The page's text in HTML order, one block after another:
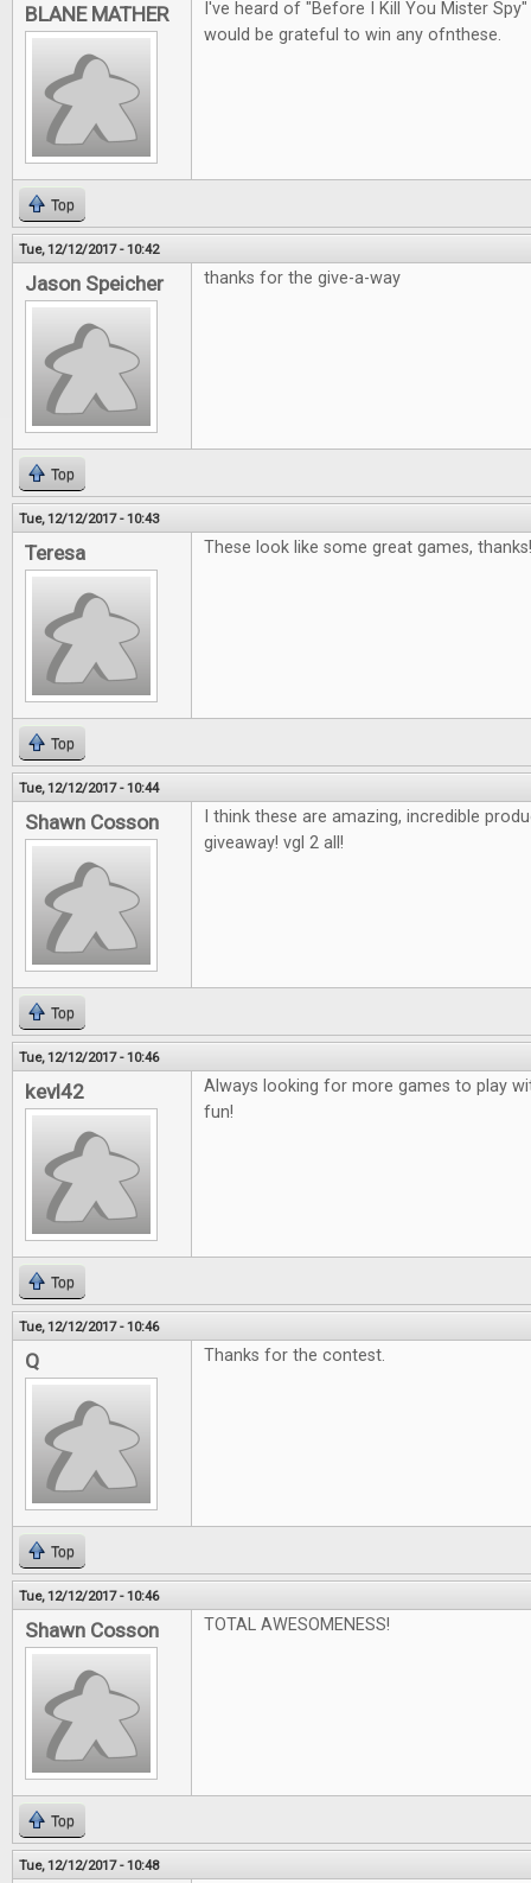
BLANE MATHER
I've heard of "Before I Kill You Mister
would be grateful to win any ofnthese.
Top
Tue, 12/12/2017 - 10:42
Jason Speicher thanks for the give-a-way
Top
Tue, 12/12/2017 - 10:43
Teresa These look like some great games, thanks!
Top
Tue, 12/12/2017 - 10:44
Shawn Cosson
I think these are amazing, incredible
giveaway! vgl 2 all!
Top
Tue, 12/12/2017 - 10:46
kevl42
Always looking for more games to play
fun!
Top
Tue, 12/12/2017 - 10:46
Q Thanks for the contest.
Top
Tue, 12/12/2017 - 10:46
Shawn Cosson TOTAL AWESOMENESS!
Top
Tue, 12/12/2017 - 10:48